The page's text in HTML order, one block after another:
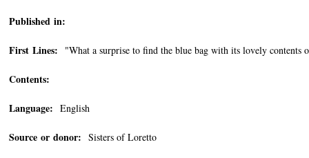
Published in:
First Lines: "What a surprise to find the blue bag with its lovely contents
Contents:
Language: English
Source or donor: Sisters of Loretto